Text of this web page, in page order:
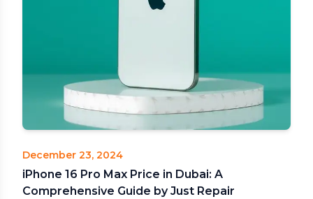
December 23, 2024
iPhone 16 Pro Max Price in Dubai: A
Comprehensive Guide by Just Repair